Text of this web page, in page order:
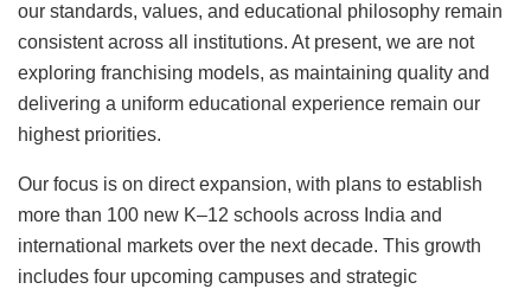
our standards, values, and educational philosophy remain
consistent across all institutions. At present, we are not
exploring franchising models, as maintaining quality and
delivering a uniform educational experience remain our
highest priorities.
Our focus is on direct expansion, with plans to establish
more than 100 new K–12 schools across India and
international markets over the next decade. This growth
includes four upcoming campuses and strategic